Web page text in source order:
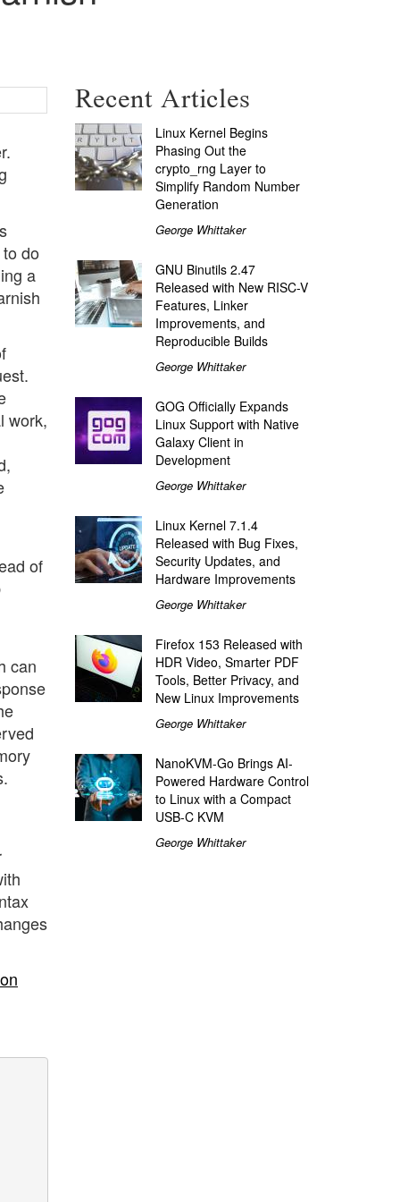
do
a
work,
of
can
Recent Articles
Linux Kernel Begins
Phasing Out the
crypto_rng Layer to
Simplify Random Number
Generation
George Whittaker
GNU Binutils 2.47
Released with New RISC-V
Features, Linker
Improvements, and
Reproducible Builds
George Whittaker
GOG Officially Expands
Linux Support with Native
Galaxy Client in
Development
George Whittaker
Linux Kernel 7.1.4
Released with Bug Fixes,
Security Updates, and
Hardware Improvements
George Whittaker
Firefox 153 Released with
HDR Video, Smarter PDF
Tools, Better Privacy, and
New Linux Improvements
George Whittaker
NanoKVM-Go Brings AI-
Powered Hardware Control
to Linux with a Compact
USB-C KVM
George Whittaker